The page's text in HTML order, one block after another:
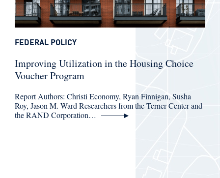
Improving Utilization in the Housing Choice
Voucher Program
Report Authors: Christi Economy, Ryan Finnigan, Susha
Roy, Jason M. Ward Researchers from the Terner Center and
the RAND Corporation…
FEDERAL POLICY